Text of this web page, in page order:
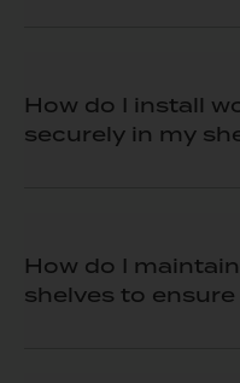
How do I install
securely in my
How do I
shelves to